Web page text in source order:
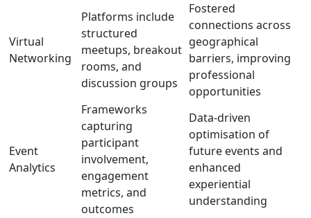
Virtual
Networking
Platforms include
structured
meetups, breakout
rooms, and
discussion groups
Fostered
connections across
geographical
barriers, improving
professional
opportunities
Event
Analytics
Frameworks
capturing
participant
involvement,
engagement
metrics, and
outcomes
Data-driven
optimisation of
future events and
enhanced
experiential
understanding